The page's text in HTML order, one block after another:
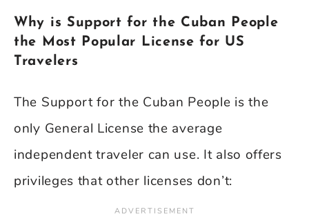
Why is Support for the Cuban People
the Most Popular License for US
Travelers
The Support for the Cuban People is the
only General License the average
independent traveler can use. It also offers
privileges that other licenses don’t: